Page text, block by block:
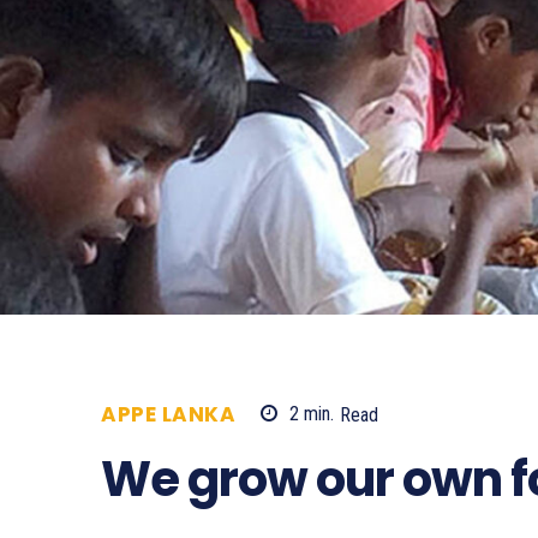
APPE LANKA 2 min. Read
We grow our own